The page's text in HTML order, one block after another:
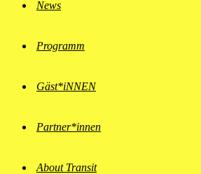
News
Programm
Gäst*iNNEN
Partner*innen
About Transit